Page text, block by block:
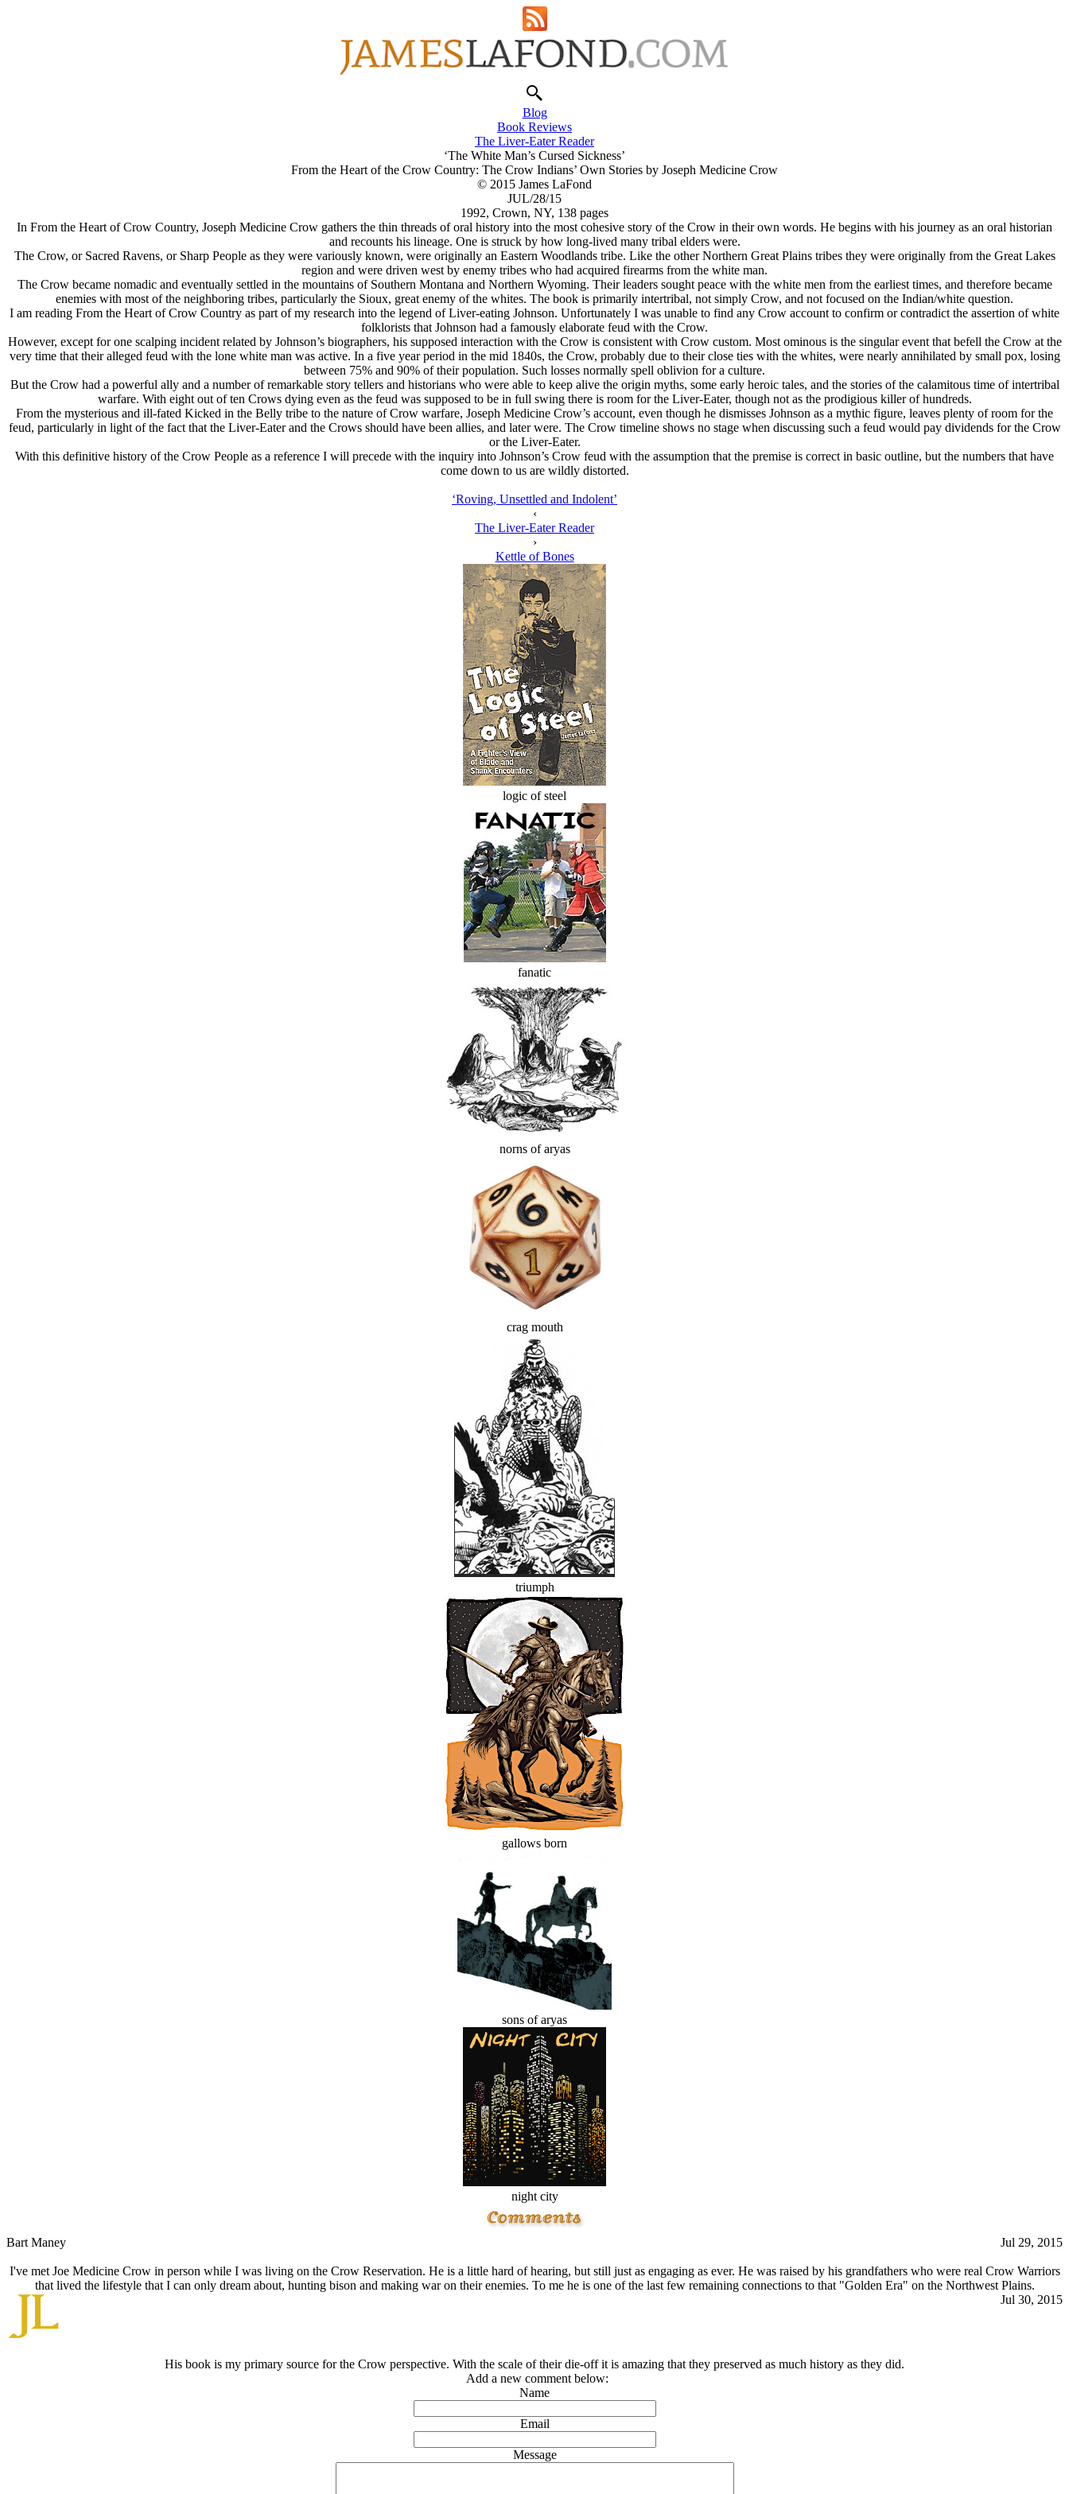
Blog
Book Reviews
The Liver-Eater Reader
‘The White Man’s Cursed Sickness’
From the Heart of the Crow Country: The Crow Indians’ Own Stories by Joseph Medicine Crow
© 2015 James LaFond
JUL/28/15
1992, Crown, NY, 138 pages
In From the Heart of Crow Country, Joseph Medicine Crow gathers the thin threads of oral history into the most cohesive story of the Crow in their own words. He begins with his journey as an oral historian
and recounts his lineage. One is struck by how long-lived many tribal elders were.
The Crow, or Sacred Ravens, or Sharp People as they were variously known, were originally an Eastern Woodlands tribe. Like the other Northern Great Plains tribes they were originally from the Great Lakes
region and were driven west by enemy tribes who had acquired firearms from the white man.
The Crow became nomadic and eventually settled in the mountains of Southern Montana and Northern Wyoming. Their leaders sought peace with the white men from the earliest times, and therefore became
enemies with most of the neighboring tribes, particularly the Sioux, great enemy of the whites. The book is primarily intertribal, not simply Crow, and not focused on the Indian/white question.
I am reading From the Heart of Crow Country as part of my research into the legend of Liver-eating Johnson. Unfortunately I was unable to find any Crow account to confirm or contradict the assertion of white
folklorists that Johnson had a famously elaborate feud with the Crow.
However, except for one scalping incident related by Johnson’s biographers, his supposed interaction with the Crow is consistent with Crow custom. Most ominous is the singular event that befell the Crow at the
very time that their alleged feud with the lone white man was active. In a five year period in the mid 1840s, the Crow, probably due to their close ties with the whites, were nearly annihilated by small pox, losing
between 75% and 90% of their population. Such losses normally spell oblivion for a culture.
But the Crow had a powerful ally and a number of remarkable story tellers and historians who were able to keep alive the origin myths, some early heroic tales, and the stories of the calamitous time of intertribal
warfare. With eight out of ten Crows dying even as the feud was supposed to be in full swing there is room for the Liver-Eater, though not as the prodigious killer of hundreds.
From the mysterious and ill-fated Kicked in the Belly tribe to the nature of Crow warfare, Joseph Medicine Crow’s account, even though he dismisses Johnson as a mythic figure, leaves plenty of room for the
feud, particularly in light of the fact that the Liver-Eater and the Crows should have been allies, and later were. The Crow timeline shows no stage when discussing such a feud would pay dividends for the Crow
or the Liver-Eater.
With this definitive history of the Crow People as a reference I will precede with the inquiry into Johnson’s Crow feud with the assumption that the premise is correct in basic outline, but the numbers that have
come down to us are wildly distorted.
‘Roving, Unsettled and Indolent’
‹
The Liver-Eater Reader
›
Kettle of Bones
logic of steel
fanatic
norns of aryas
crag mouth
triumph
gallows born
sons of aryas
night city
Bart Maney Jul 29, 2015
I've met Joe Medicine Crow in person while I was living on the Crow Reservation. He is a little hard of hearing, but still just as engaging as ever. He was raised by his grandfathers who were real Crow Warriors
that lived the lifestyle that I can only dream about, hunting bison and making war on their enemies. To me he is one of the last few remaining connections to that "Golden Era" on the Northwest Plains.
Jul 30, 2015
His book is my primary source for the Crow perspective. With the scale of their die-off it is amazing that they preserved as much history as they did.
Add a new comment below:
Name
Email
Message